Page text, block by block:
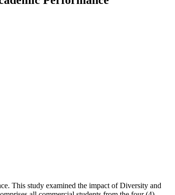
This study examined the impact of Diversity and